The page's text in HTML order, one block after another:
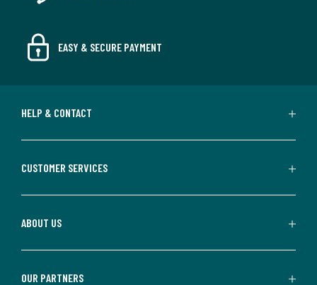
EASY & SECURE PAYMENT
HELP & CONTACT
CUSTOMER SERVICES
ABOUT US
OUR PARTNERS